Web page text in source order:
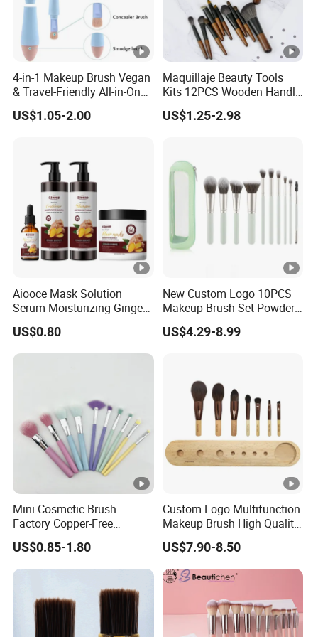
4-in-1 Makeup Brush Vegan
& Travel-Friendly All-in-One
Beauty Tool for on-The-Go
Glam Dropshipping Brushes
US$1.05-2.00
Maquillaje Beauty Tools
Kits 12PCS Wooden Handle
Cosmetic Set Makeup
Brush for Face Lip Eye
US$1.25-2.98
Aiooce Mask Solution
Serum Moisturizing Ginger
Shampoo and Conditioner
Hair Care Set
US$0.80
New Custom Logo 10PCS
Makeup Brush Set Powder
Blending Cosmetic Brushes
US$4.29-8.99
Mini Cosmetic Brush
Factory Copper-Free
Pressure Tube No Shedding
Makeup Brush
US$0.85-1.80
Custom Logo Multifunction
Makeup Brush High Quality
Soft Corn Luxury Brushes
Set
US$7.90-8.50